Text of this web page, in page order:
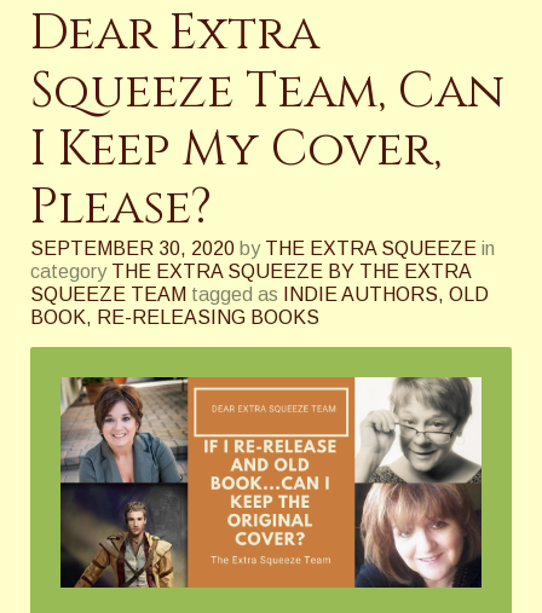
Dear Extra
Squeeze Team, Can
I Keep My Cover,
Please?
SEPTEMBER 30, 2020 by THE EXTRA SQUEEZE in
category THE EXTRA SQUEEZE BY THE EXTRA
SQUEEZE TEAM tagged as INDIE AUTHORS, OLD
BOOK, RE-RELEASING BOOKS